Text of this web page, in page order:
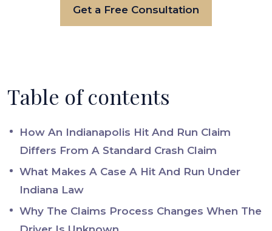
Get a Free Consultation
Table of contents
How An Indianapolis Hit And Run Claim
Differs From A Standard Crash Claim
What Makes A Case A Hit And Run Under
Indiana Law
Why The Claims Process Changes When The